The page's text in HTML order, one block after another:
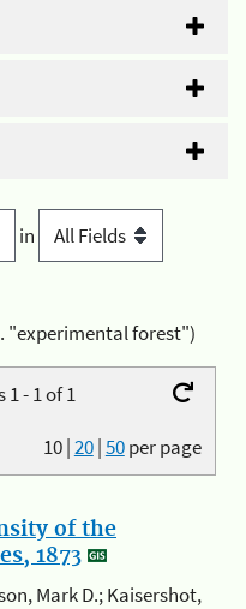
in
"experimental forest")
- 1 of 1
10|20|50per page
of the
1873
Mark D.; Kaisershot,